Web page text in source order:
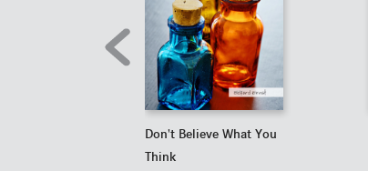
Don't Believe What You
Think